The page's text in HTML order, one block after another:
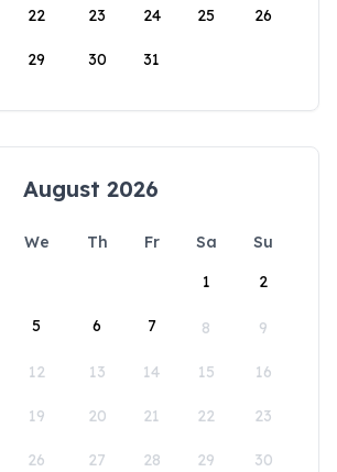
22 23 24 25 26
29 30 31
August 2026
We Th Fr Sa
Su
1
2
5 6 7 8 9
12 13 14 15 16
19 20 21 22 23
26 27 28 29 30